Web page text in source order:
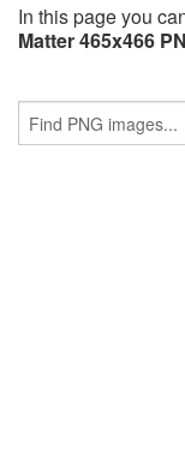
In this page you
Matter 465x466